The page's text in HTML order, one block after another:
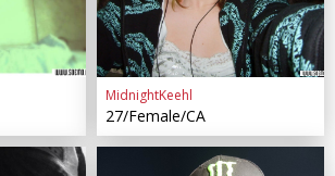
MidnightKeehl
27/Female/CA